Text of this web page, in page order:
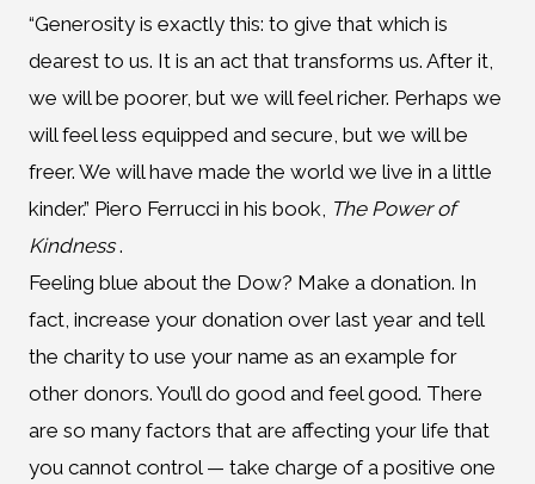
“Generosity is exactly this: to give that which is
dearest to us. It is an act that transforms us. After it,
we will be poorer, but we will feel richer. Perhaps we
will feel less equipped and secure, but we will be
freer. We will have made the world we live in a little
kinder.” Piero Ferrucci in his book, The Power of
Kindness.
Feeling blue about the Dow? Make a donation. In
fact, increase your donation over last year and tell
the charity to use your name as an example for
other donors. You’ll do good and feel good. There
are so many factors that are affecting your life that
you cannot control — take charge of a positive one